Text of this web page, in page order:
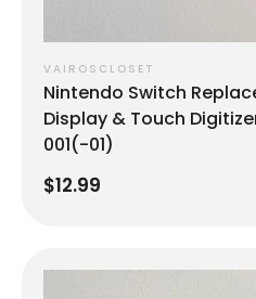
VAIROSCLOSET
Nintendo Switch
Display & Touch
001(-01)
$12.99